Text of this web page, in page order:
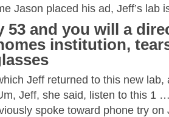
Jason placed his ad, Jeff’s lab
53 and you will a
institution,
Jeff returned to this new lab,
Jeff, she said, listen to this 1
spoke toward phone try on